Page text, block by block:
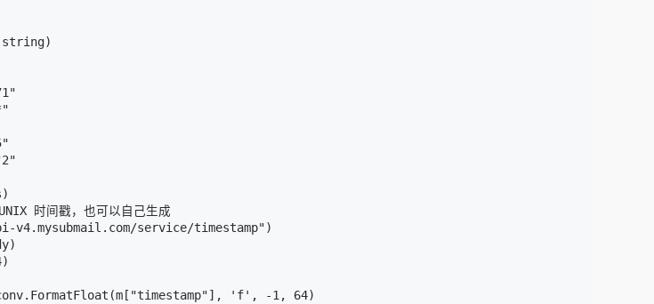
时间戳，也可以自己生成
v4.mysubmail.com/service/timestamp")
'f', -1, 64)